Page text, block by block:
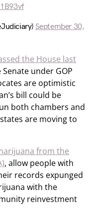
September 30,
the House last
under GOP
are optimistic
bill could be
both chambers and
are moving to
from the
, allow people with
records expunged
with the
reinvestment